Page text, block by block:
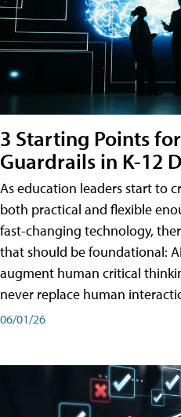
3 Starting Points
Guardrails in K-12
As education leaders start to
both practical and flexible
fast-changing technology,
that should be foundational:
augment human critical
never replace human
06/01/26